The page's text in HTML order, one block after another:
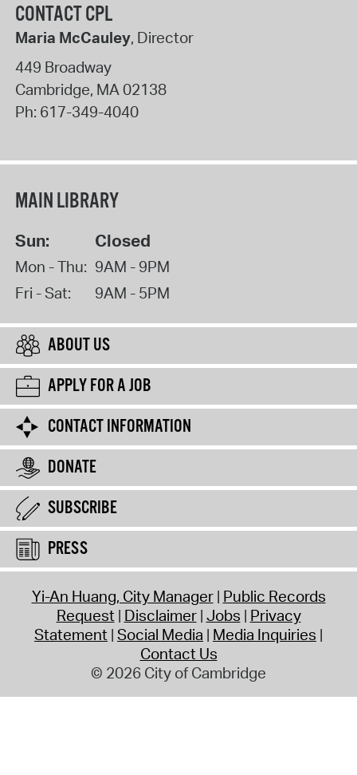
CONTACT CPL
Maria McCauley, Director
449 Broadway
Cambridge, MA02138
Ph: 617-349-4040
MAIN LIBRARY
Sun: Closed
Mon - Thu: 9AM - 9PM
Fri - Sat:
9AM - 5PM
ABOUT US
APPLY FOR A JOB
CONTACT INFORMATION
DONATE
SUBSCRIBE
PRESS
Yi-An Huang, City Manager Public Records
Request Disclaimer Jobs Privacy
Statement Social Media Media Inquiries
Contact Us
© 2026 City of Cambridge